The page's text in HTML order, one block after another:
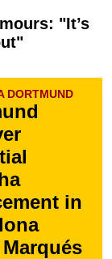
"It’s
DORTMUND
in